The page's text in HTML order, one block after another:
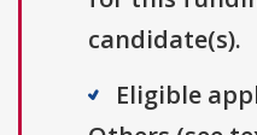
candidate(s).
Eligible